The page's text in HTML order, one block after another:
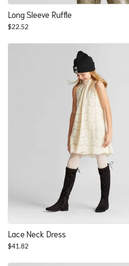
Long Sleeve Ruffle
$22.52
Lace Neck Dress
$41.82